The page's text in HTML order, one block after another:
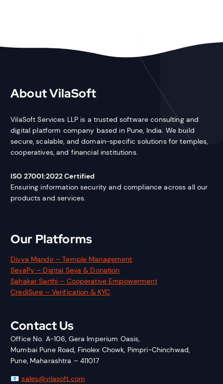
About VilaSoft
VilaSoft Services LLP is a trusted software consulting and
digital platform company based in Pune, India. We build
secure, scalable, and domain-specific solutions for temples,
cooperatives, and financial institutions.
ISO 27001:2022 Certified
Ensuring information security and compliance across all our
products and services.
Our Platforms
Divya Mandir – Temple Management
SevaPy – Digital Seva & Donation
Sahakar Sarthi – Cooperative Empowerment
CrediSure – Verification & KYC
Contact Us
Office No. A-106, Gera Imperium Oasis,
Mumbai Pune Road, Finolex Chowk, Pimpri-Chinchwad,
Pune, Maharashtra – 411017
📧sales@vilasoft.com